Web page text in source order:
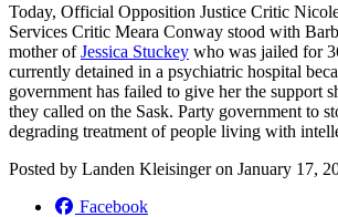
Today, Official Opposition Justice Critic
Services Critic Meara Conway stood with
mother ofJessica Stuckey who was jailed for
currently detained in a psychiatric hospital
government has failed to give her the support
they called on the Sask. Party government to
degrading treatment of people living with
Posted by Landen Kleisingeron January 17,
Facebook